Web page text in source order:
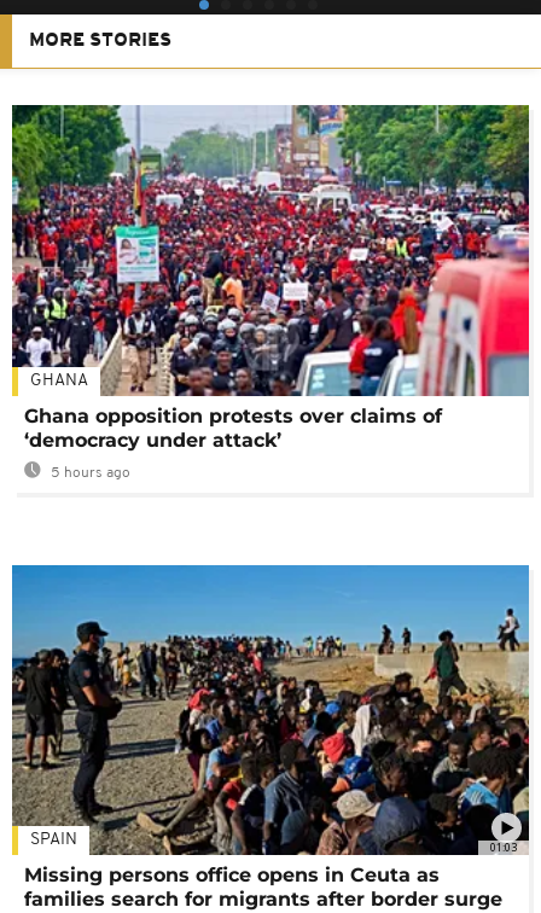
MORE STORIES
GHANA
Ghana opposition protests over claims of
‘democracy under attack’
5 hours ago
01:03
SPAIN
Missing persons office opens in Ceuta as
families search for migrants after border surge